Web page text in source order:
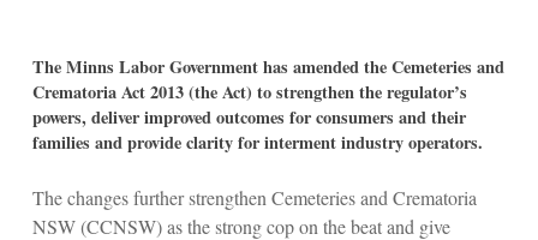
The Minns Labor Government has amended the Cemeteries and
Crematoria Act 2013 (the Act) to strengthen the regulator’s
powers, deliver improved outcomes for consumers and their
families and provide clarity for interment industry operators.
The changes further strengthen Cemeteries and Crematoria
NSW (CCNSW) as the strong cop on the beat and give